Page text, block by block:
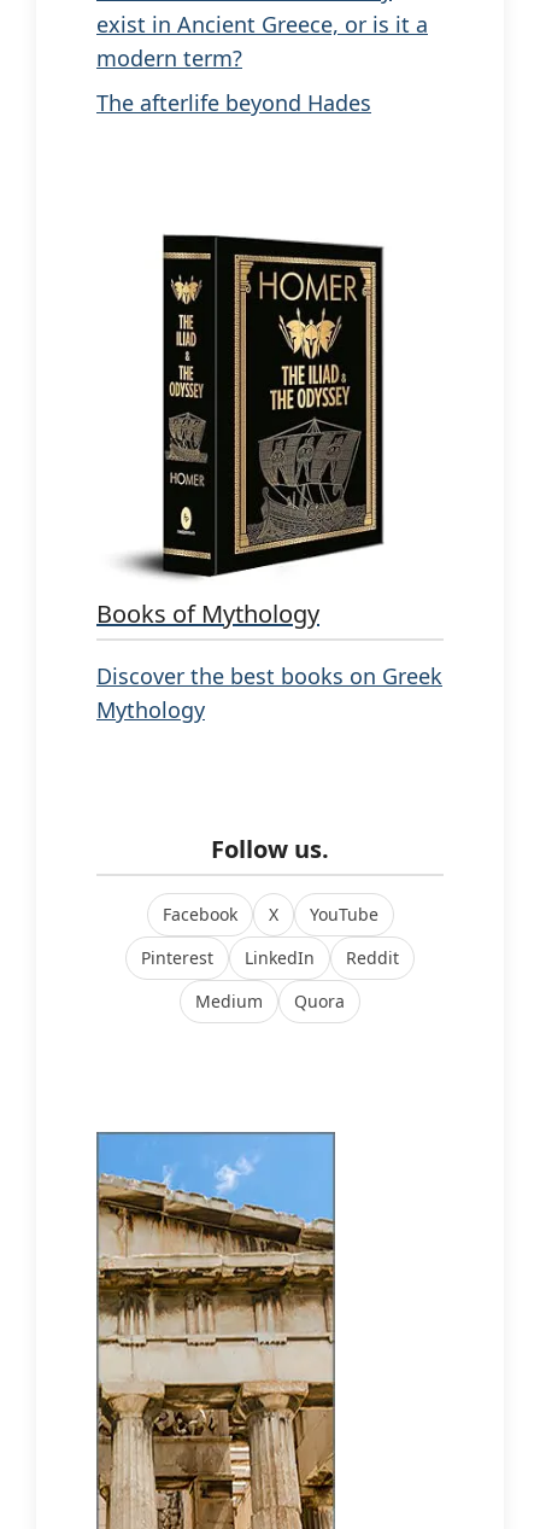
exist in Ancient Greece, or is it a
modern term?
The afterlife beyond Hades
Books of Mythology
Discover the best books on Greek
Mythology
Follow us.
Facebook X
YouTube
Pinterest
LinkedIn
Reddit
Medium
Quora